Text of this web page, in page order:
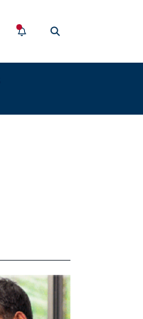
NOTIFICATIONSOPEN SEARCH